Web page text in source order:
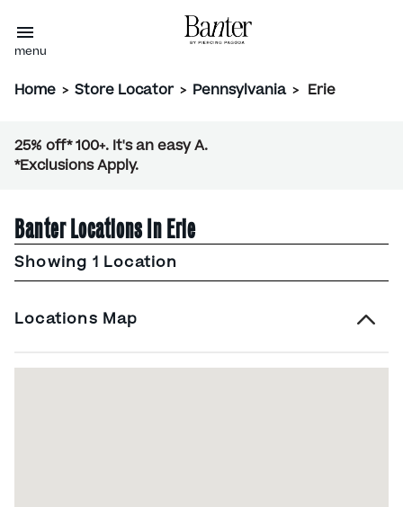
menu
Home > Store Locator > Pennsylvania > Erie
25% off* 100+. It's an easy A.
*Exclusions Apply.
Banter Locations In Erie
Showing 1 Location
Locations Map